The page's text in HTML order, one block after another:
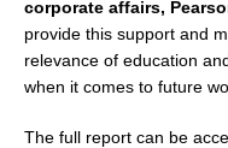
corporate affairs,
provide this support and
relevance of education
when it comes to future
The full report can be